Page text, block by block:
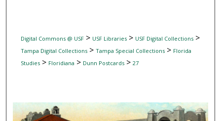
Digital Commons @ USF> USF Libraries> USF Digital Collections>
Tampa Digital Collections> Tampa Special Collections> Florida
Studies> Floridiana > Dunn Postcards> 27